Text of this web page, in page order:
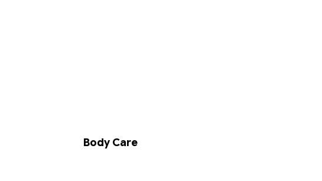
Body Care